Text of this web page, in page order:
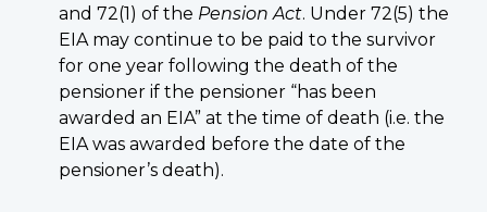
and 72(1) of the Pension Act. Under 72(5) the
EIA may continue to be paid to the survivor
for one year following the death of the
pensioner if the pensioner “has been
awarded an EIA” at the time of death (i.e. the
EIA was awarded before the date of the
pensioner’s death).